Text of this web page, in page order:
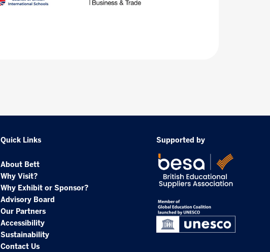
Quick Links
About Bett
Why Visit?
Why Exhibit or Sponsor?
Advisory Board
Our Partners
Accessibility
Sustainability
Contact Us
Supported by